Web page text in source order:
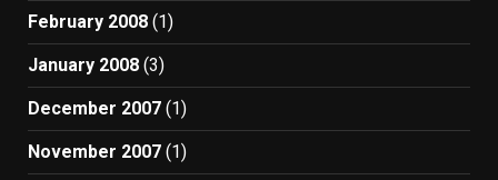
February 2008 (1)
January 2008 (3)
December 2007 (1)
November 2007 (1)